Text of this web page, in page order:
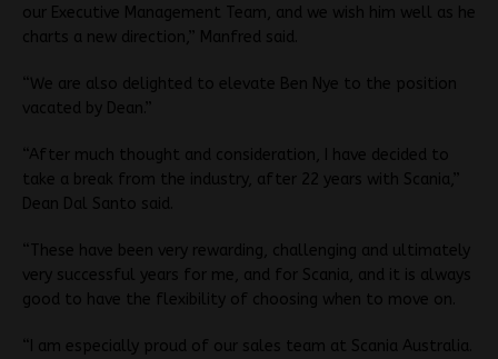
our Executive Management Team, and we wish him well as he
charts a new direction,” Manfred said.
“We are also delighted to elevate Ben Nye to the position
vacated by Dean.”
“After much thought and consideration, I have decided to
take a break from the industry, after 22 years with Scania,”
Dean Dal Santo said.
“These have been very rewarding, challenging and ultimately
very successful years for me, and for Scania, and it is always
good to have the flexibility of choosing when to move on.
“I am especially proud of our sales team at Scania Australia.